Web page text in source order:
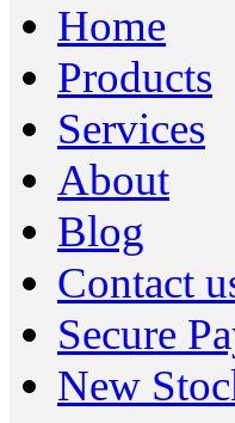
Home
Products
Services
About
Blog
Contact
Secure
New